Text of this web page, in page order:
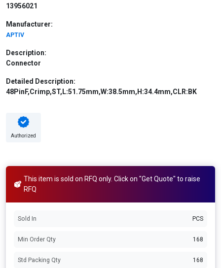
13956021
Manufacturer:
APTIV
Description:
Connector
Detailed Description:
48PinF,Crimp,ST,L:51.75mm,W:38.5mm,H:34.4mm,CLR:BK
Authorized
This item is sold on RFQ only. Click on "Get Quote" to raise
RFQ
Sold In PCS
Min Order Qty 168
Std Packing Qty 168